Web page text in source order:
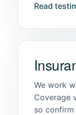
Read
We work
Coverage
so